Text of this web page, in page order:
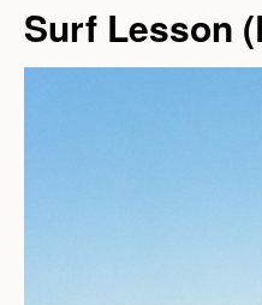
Surf Lesson